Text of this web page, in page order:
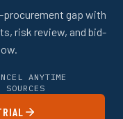
gap with
risk review, and bid-
ANYTIME